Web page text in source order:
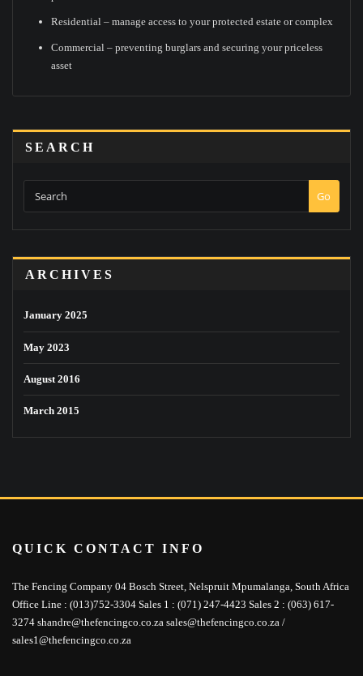
Residential – manage access to your protected estate or complex
Commercial – preventing burglars and securing your priceless
asset
SEARCH
Go
ARCHIVES
January 2025
May 2023
August 2016
March 2015
QUICK CONTACT INFO
The Fencing Company 04 Bosch Street, Nelspruit Mpumalanga, South Africa
Office Line : (013)752-3304 Sales 1 : (071) 247-4423 Sales 2 : (063) 617-
3274 shandre@thefencingco.co.za sales@thefencingco.co.za /
sales1@thefencingco.co.za